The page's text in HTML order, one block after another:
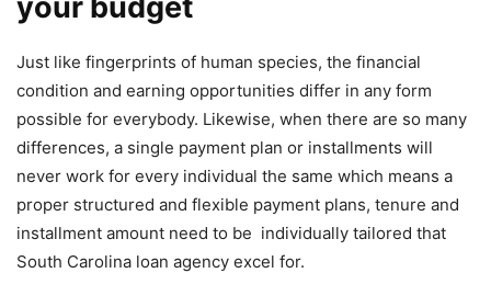
Just like fingerprints of human species, the financial
condition and earning opportunities differ in any form
possible for everybody. Likewise, when there are so many
differences, a single payment plan or installments will
never work for every individual the same which means a
proper structured and flexible payment plans, tenure and
installment amount need to be individually tailored that
South Carolina loan agency excel for.